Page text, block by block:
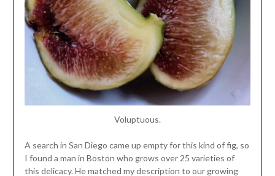
Voluptuous.
A search in San Diego came up empty for this kind of fig, so
I found a man in Boston who grows over 25 varieties of
this delicacy. He matched my description to our growing